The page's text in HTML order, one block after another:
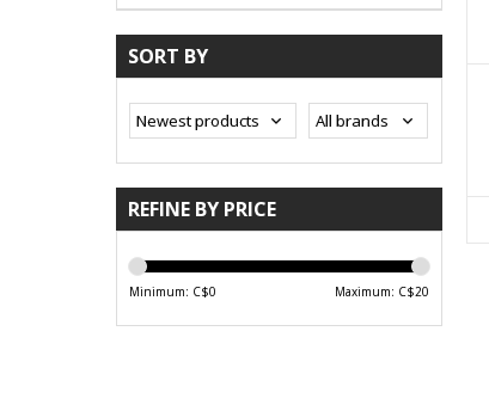
SORT BY
REFINE BY PRICE
Minimum: C$0 Maximum: C$20